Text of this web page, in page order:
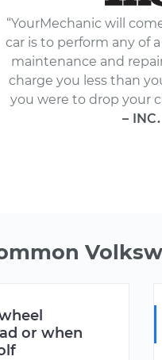
“YourMechanic will
car is to perform any of
maintenance and repair
charge you less than
you were to drop your
– INC.
or when